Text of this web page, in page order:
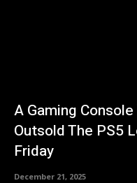
A Gaming
Outsold The PS5
Friday
December 21, 2025